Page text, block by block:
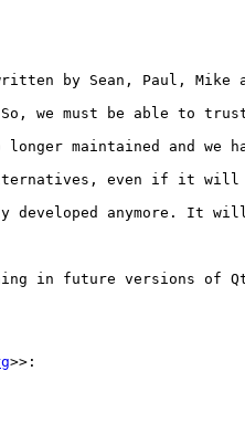
by Sean, Paul,
must be able to
maintained and
even if it will
anymore. It
in future versions of
>>: